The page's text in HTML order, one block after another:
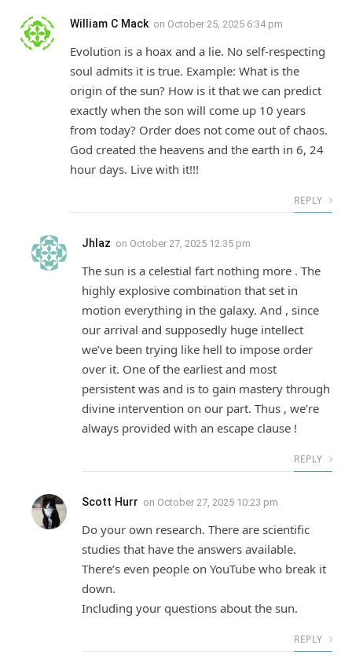
William C Mack on October 25, 2025 6:34 pm
Evolution is a hoax and a lie. No self-respecting
soul admits it is true. Example: What is the
origin of the sun? How is it that we can predict
exactly when the son will come up 10 years
from today? Order does not come out of chaos.
God created the heavens and the earth in 6, 24
hour days. Live with it!!!
REPLY
Jhlaz on October 27, 2025 12:35 pm
The sun is a celestial fart nothing more . The
highly explosive combination that set in
motion everything in the galaxy. And , since
our arrival and supposedly huge intellect
we’ve been trying like hell to impose order
over it. One of the earliest and most
persistent was and is to gain mastery through
divine intervention on our part. Thus , we’re
always provided with an escape clause !
REPLY
Scott Hurr on October 27, 2025 10:23 pm
Do your own research. There are scientific
studies that have the answers available.
There’s even people on YouTube who break it
down.
Including your questions about the sun.
REPLY